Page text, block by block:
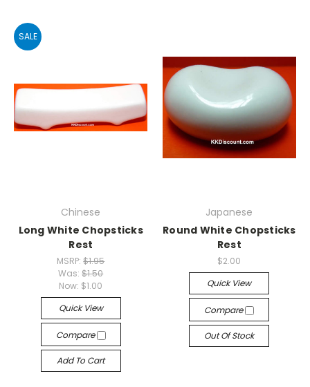
SALE
Chinese
Long White Chopsticks
Rest
MSRP:$1.95
Was:$1.50
Now: $1.00
Quick View
Compare
Add To Cart
Japanese
Round White Chopsticks
Rest
$2.00
Quick View
Compare
Out Of Stock